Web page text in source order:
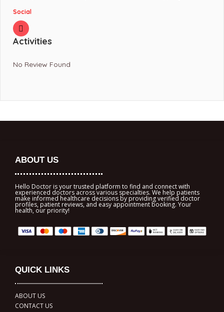
Social
Activities
No Review Found
QUICK LINKS
ABOUT US
CONTACT US
ABOUT US
Hello Doctor is your trusted platform to find and connect with
experienced doctors across various specialties. We help patients
make informed healthcare decisions by providing verified doctor
profiles, patient reviews, and easy appointment booking. Your
health, our priority!